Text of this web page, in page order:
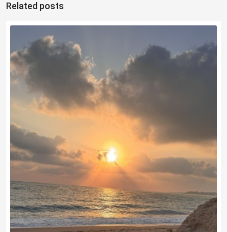
Related posts